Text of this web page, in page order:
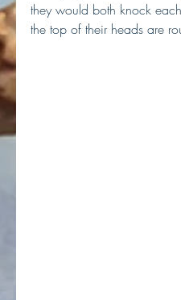
they would both knock
the top of their heads are